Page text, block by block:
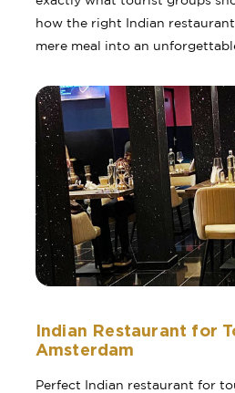
how the right Indian
mere meal into an
Indian Restaurant for
Amsterdam
Perfect Indian restaurant for